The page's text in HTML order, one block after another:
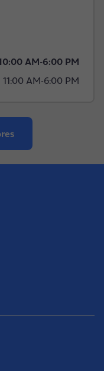
AM-6:00 PM
11:00 AM-6:00 PM